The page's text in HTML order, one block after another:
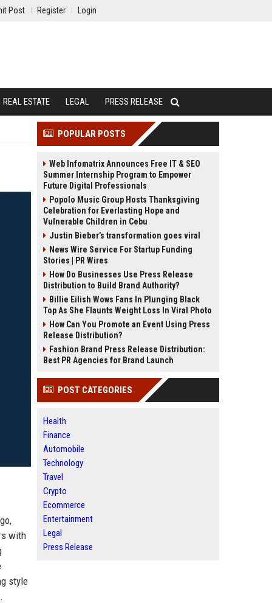
Post Register Login
REAL ESTATE LEGAL PRESS RELEASE
with
style
POPULAR POSTS
Web Infomatrix Announces Free IT & SEO
Summer Internship Program to Empower
Future Digital Professionals
Popolo Music Group Hosts Thanksgiving
Celebration for Everlasting Hope and
Vulnerable Children in Cebu
Justin Bieber’s transformation goes viral
News Wire Service For Startup Funding
Stories | PR Wires
How Do Businesses Use Press Release
Distribution to Build Brand Authority?
Billie Eilish Wows Fans In Plunging Black
Top As She Flaunts Weight Loss In Viral Photo
How Can You Promote an Event Using Press
Release Distribution?
Fashion Brand Press Release Distribution:
Best PR Agencies for Brand Launch
POST CATEGORIES
Health
Finance
Automobile
Technology
Travel
Crypto
Ecommerce
Entertainment
Legal
Press Release